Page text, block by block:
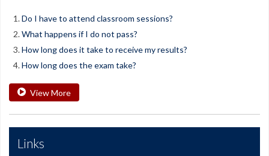
Do I have to attend classroom sessions?
What happens if I do not pass?
How long does it take to receive my results?
How long does the exam take?
View More
Links